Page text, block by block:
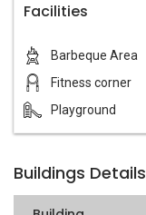
Wen School, and
Whampoa Drive
For vehicle owners,
takes 10 - 15 minutes,
Facilities
Barbeque Area
Fitness corner
Playground
Buildings Details